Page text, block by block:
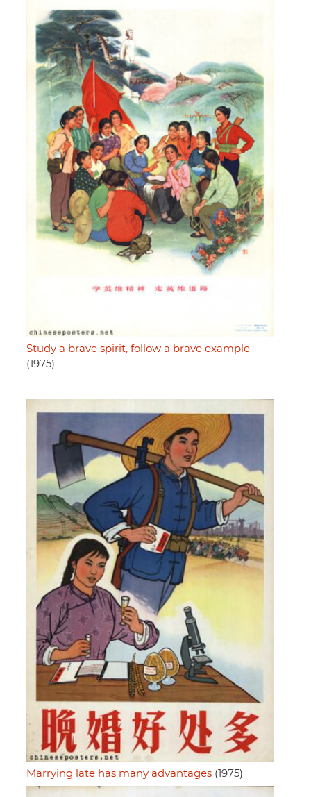
Study a brave spirit, follow a brave example
(1975)
Marrying late has many advantages (1975)